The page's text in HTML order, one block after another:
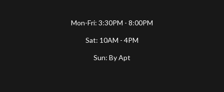
Mon-Fri: 3:30PM - 8:00PM
Sat: 10AM - 4PM
Sun: By Apt